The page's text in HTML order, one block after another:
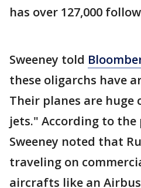
has over 127,000
Sweeney told
these oligarchs have
Their planes are
jets." According to
Sweeney noted that
traveling on
aircrafts like an